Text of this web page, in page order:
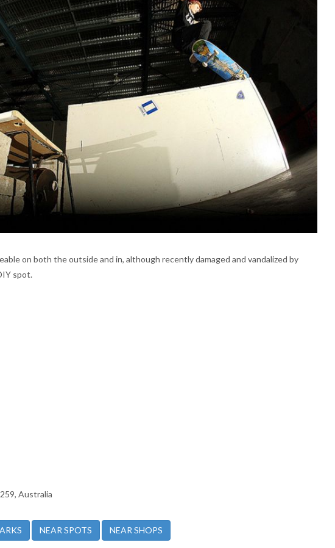
on both the outside and in, although recently damaged and vandalized by
spot.
Australia
NEAR SPOTS NEAR SHOPS